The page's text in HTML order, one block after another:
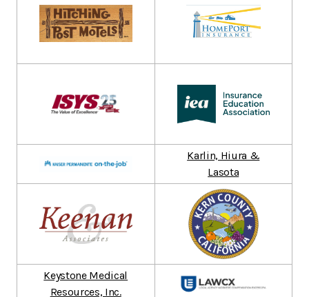
Karlin, Hiura &
Lasota
Keystone Medical
Resources, Inc.